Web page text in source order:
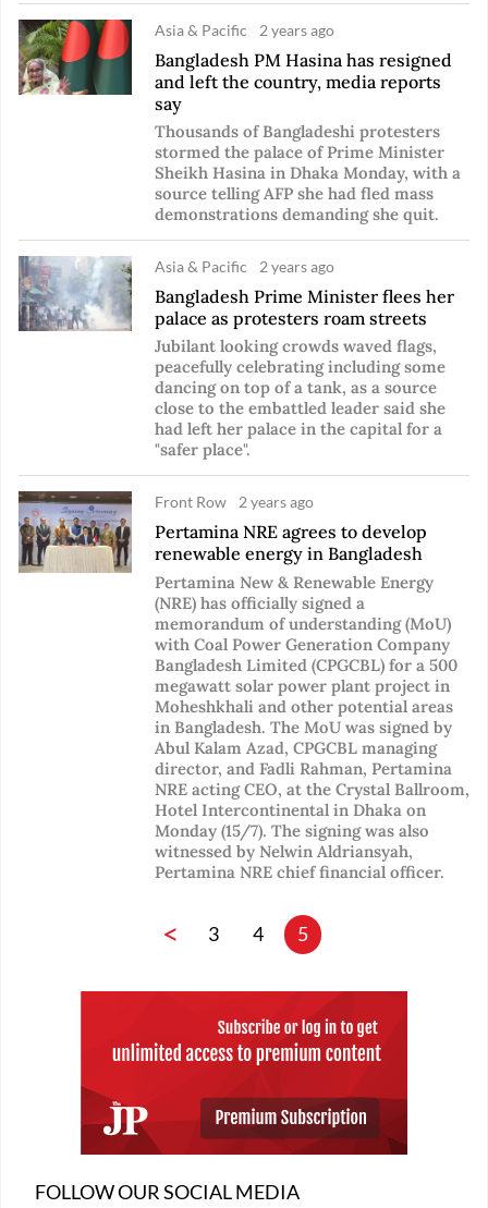
Asia & Pacific 2 years ago
Bangladesh PM Hasina has resigned
and left the country, media reports
say
Thousands of Bangladeshi protesters
stormed the palace of Prime Minister
Sheikh Hasina in Dhaka Monday, with a
source telling AFP she had fled mass
demonstrations demanding she quit.
Asia & Pacific 2 years ago
Bangladesh Prime Minister flees her
palace as protesters roam streets
Jubilant looking crowds waved flags,
peacefully celebrating including some
dancing on top of a tank, as a source
close to the embattled leader said she
had left her palace in the capital for a
"safer place".
Front Row 2 years ago
Pertamina NRE agrees to develop
renewable energy in Bangladesh
Pertamina New & Renewable Energy
(NRE) has officially signed a
memorandum of understanding (MoU)
with Coal Power Generation Company
Bangladesh Limited (CPGCBL) for a 500
megawatt solar power plant project in
Moheshkhali and other potential areas
in Bangladesh. The MoU was signed by
Abul Kalam Azad, CPGCBL managing
director, and Fadli Rahman, Pertamina
NRE acting CEO, at the Crystal Ballroom,
Hotel Intercontinental in Dhaka on
Monday (15/7). The signing was also
witnessed by Nelwin Aldriansyah,
Pertamina NRE chief financial officer.
< 3 4 5
FOLLOW OUR SOCIAL MEDIA